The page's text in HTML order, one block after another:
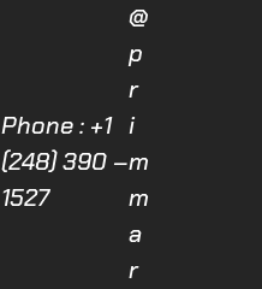
Phone : +1
(248) 390 –
1527
@
p
r
i
m
m
a
r